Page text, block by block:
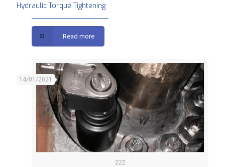
Hydraulic Torque Tightening
Read more
222
14/01/2021